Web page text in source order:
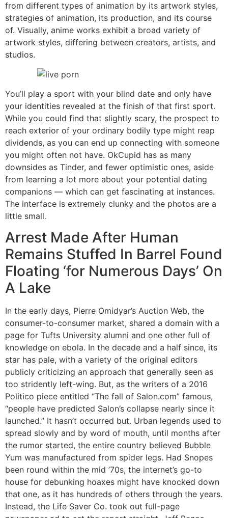
from different types of animation by its artwork styles,
strategies of animation, its production, and its course
of. Visually, anime works exhibit a broad variety of
artwork styles, differing between creators, artists, and
studios.
You’ll play a sport with your blind date and only have
your identities revealed at the finish of that first sport.
While you could find that slightly scary, the prospect to
reach exterior of your ordinary bodily type might reap
dividends, as you can end up connecting with someone
you might often not have. OkCupid has as many
downsides as Tinder, and fewer optimistic ones, aside
from learning a lot more about your potential dating
companions — which can get fascinating at instances.
The interface is extremely clunky and the photos are a
little small.
Arrest Made After Human
Remains Stuffed In Barrel Found
Floating ‘for Numerous Days’ On
A Lake
In the early days, Pierre Omidyar’s Auction Web, the
consumer-to-consumer market, shared a domain with a
page for Tufts University alumni and one other full of
knowledge on ebola. In the decade and a half since, its
star has pale, with a variety of the original editors
publicly criticizing an approach that generally seen as
too stridently left-wing. But, as the writers of a 2016
Politico piece entitled “The fall of Salon.com” famous,
“people have predicted Salon’s collapse nearly since it
launched.” It hasn’t occurred but. Urban legends used to
spread slowly and by word of mouth, until months after
the rumor started, the entire country believed Bubble
Yum was manufactured from spider legs. Had Snopes
been round within the mid ’70s, the internet’s go-to
house for debunking hoaxes might have knocked down
that one, as it has hundreds of others through the years.
Instead, the Life Saver Co. took out full-page